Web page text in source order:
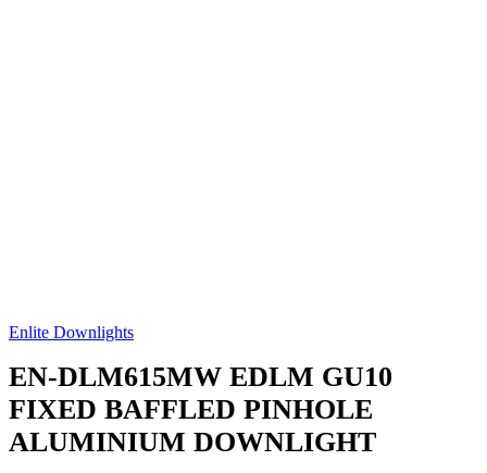
Enlite Downlights
EN-DLM615MW EDLM GU10
FIXED BAFFLED PINHOLE
ALUMINIUM DOWNLIGHT